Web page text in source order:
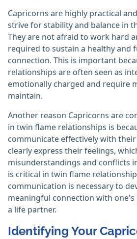
Capricorns are highly practical
strive for stability and balance in
They are not afraid to work hard
required to sustain a healthy and
connection. This is important
relationships are often seen as
emotionally charged and require
maintain.
Another reason Capricorns are
in twin flame relationships is
communicate effectively with
clearly express their feelings,
misunderstandings and conflicts
is critical in twin flame
communication is necessary to
meaningful connection with
a life partner.
Identifying Your